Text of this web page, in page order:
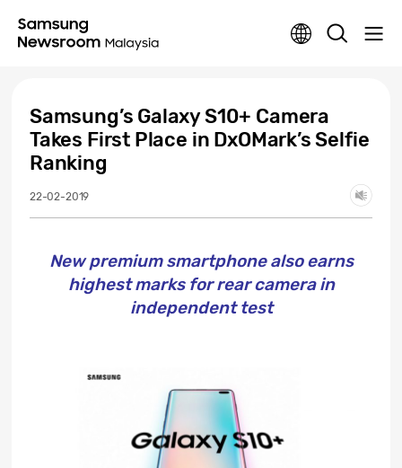
Samsung’s Galaxy S10+ Camera
Takes First Place in DxOMark’s Selfie
Ranking
22-02-2019
New premium smartphone also earns
highest marks for rear camera in
independent test